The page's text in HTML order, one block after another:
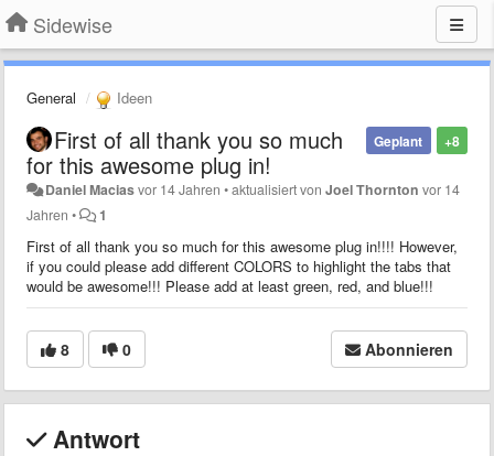
Sidewise
General Ideen
+8
Geplant
First of all thank you so much
for this awesome plug in!
Daniel Maciasvor 14 Jahren •aktualisiert vonJoel Thornton vor 14
Jahren • 1
First of all thank you so much for this awesome plug in!!!! However,
if you could please add different COLORS to highlight the tabs that
would be awesome!!! Please add at least green, red, and blue!!!
8 0 Abonnieren
Antwort